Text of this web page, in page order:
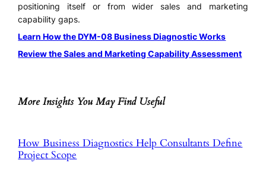
positioning itself or from wider sales and marketing
capability gaps.
Learn How the DYM-08 Business Diagnostic Works
Review the Sales and Marketing Capability Assessment
More Insights You May Find Useful
How Business Diagnostics Help Consultants Define
Project Scope